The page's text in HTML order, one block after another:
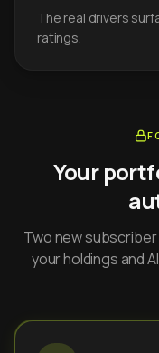
The real drivers
ratings.
Your
Two new
your holdings and